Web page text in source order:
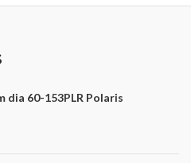
dia 60-153PLR Polaris